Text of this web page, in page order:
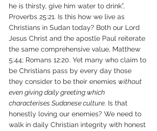
he is thirsty, give him water to drink”,
Proverbs 25:21. Is this how we live as
Christians in Sudan today? Both our Lord
Jesus Christ and the apostle Paul reiterate
the same comprehensive value, Matthew
5:44; Romans 12:20. Yet many who claim to
be Christians pass by every day those
they consider to be their enemies without
even giving daily greeting which
characterises Sudanese culture. Is that
honestly loving our enemies? We need to
walk in daily Christian integrity with honest